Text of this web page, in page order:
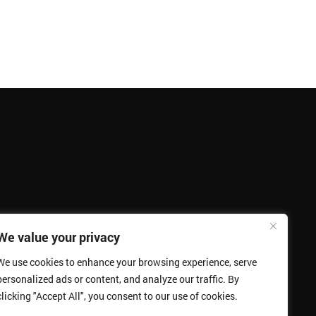
value your privacy
use cookies to enhance your browsing experience, serve
ads or content, and analyze our traffic. By
"Accept All", you consent to our use of cookies.